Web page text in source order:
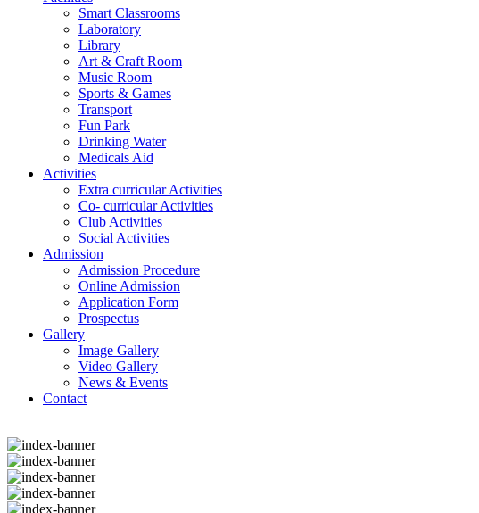
Smart Classrooms
Laboratory
Library
Art & Craft Room
Music Room
Sports & Games
Transport
Fun Park
Drinking Water
Medicals Aid
Activities
Extra curricular Activities
Co- curricular Activities
Club Activities
Social Activities
Admission
Admission Procedure
Online Admission
Application Form
Prospectus
Gallery
Image Gallery
Video Gallery
News & Events
Contact